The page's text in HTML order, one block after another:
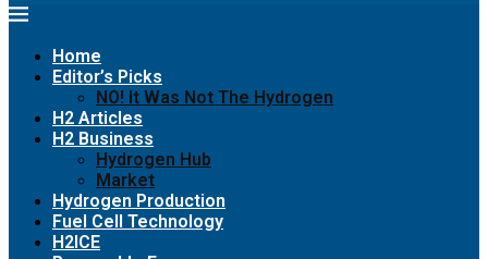
Home
Editor’s Picks
NO! It Was Not The Hydrogen
H2 Articles
H2 Business
Hydrogen Hub
Market
Hydrogen Production
Fuel Cell Technology
H2ICE